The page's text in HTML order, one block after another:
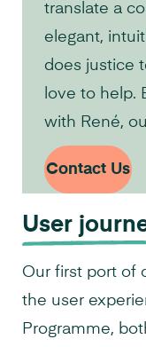
translate a
elegant,
does justice
love to help.
with René,
Contact Us
User
Our first port of
the user
Programme,